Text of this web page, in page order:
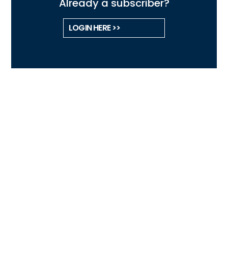
Already a subscriber?
LOGIN HERE >>